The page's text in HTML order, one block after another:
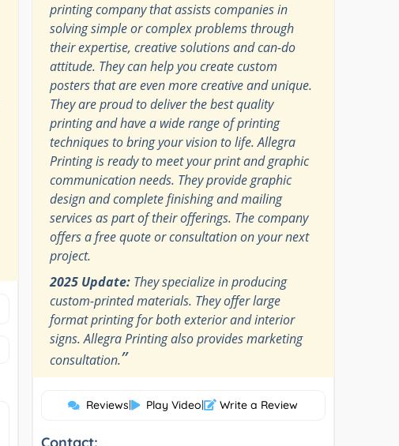
printing company that assists companies in
solving simple or complex problems through
their expertise, creative solutions and can-do
attitude. They can help you create custom
posters that are even more creative and unique.
They are proud to deliver the best quality
printing and have a wide range of printing
techniques to bring your vision to life. Allegra
Printing is ready to meet your print and graphic
communication needs. They provide graphic
design and complete finishing and mailing
services as part of their offerings. The company
offers a free quote or consultation on your next
project.
2025 Update: They specialize in producing
custom-printed materials. They offer large
format printing for both exterior and interior
signs. Allegra Printing also provides marketing
consultation.”
Reviews| Play Video| Write a Review
Contact: